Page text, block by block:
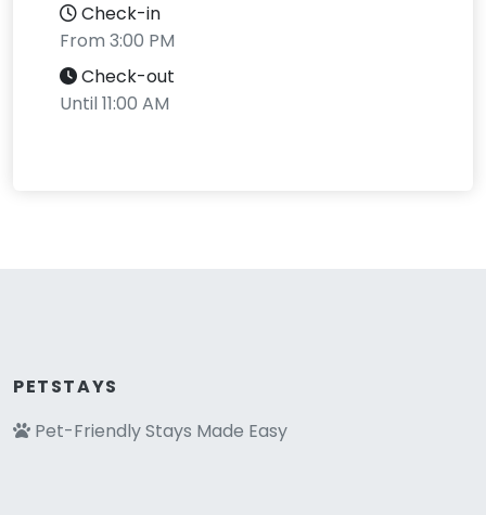
Check-in
From 3:00 PM
Check-out
Until 11:00 AM
PETSTAYS
Pet-Friendly Stays Made Easy